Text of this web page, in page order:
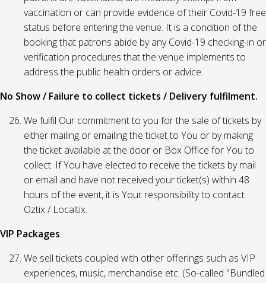
vaccination or can provide evidence of their Covid-19 free
status before entering the venue. It is a condition of the
booking that patrons abide by any Covid-19 checking-in or
verification procedures that the venue implements to
address the public health orders or advice.
No Show / Failure to collect tickets / Delivery fulfilment.
We fulfil Our commitment to you for the sale of tickets by
either mailing or emailing the ticket to You or by making
the ticket available at the door or Box Office for You to
collect. If You have elected to receive the tickets by mail
or email and have not received your ticket(s) within 48
hours of the event, it is Your responsibility to contact
Oztix / Localtix.
VIP Packages
We sell tickets coupled with other offerings such as VIP
experiences, music, merchandise etc. (So-called "Bundled